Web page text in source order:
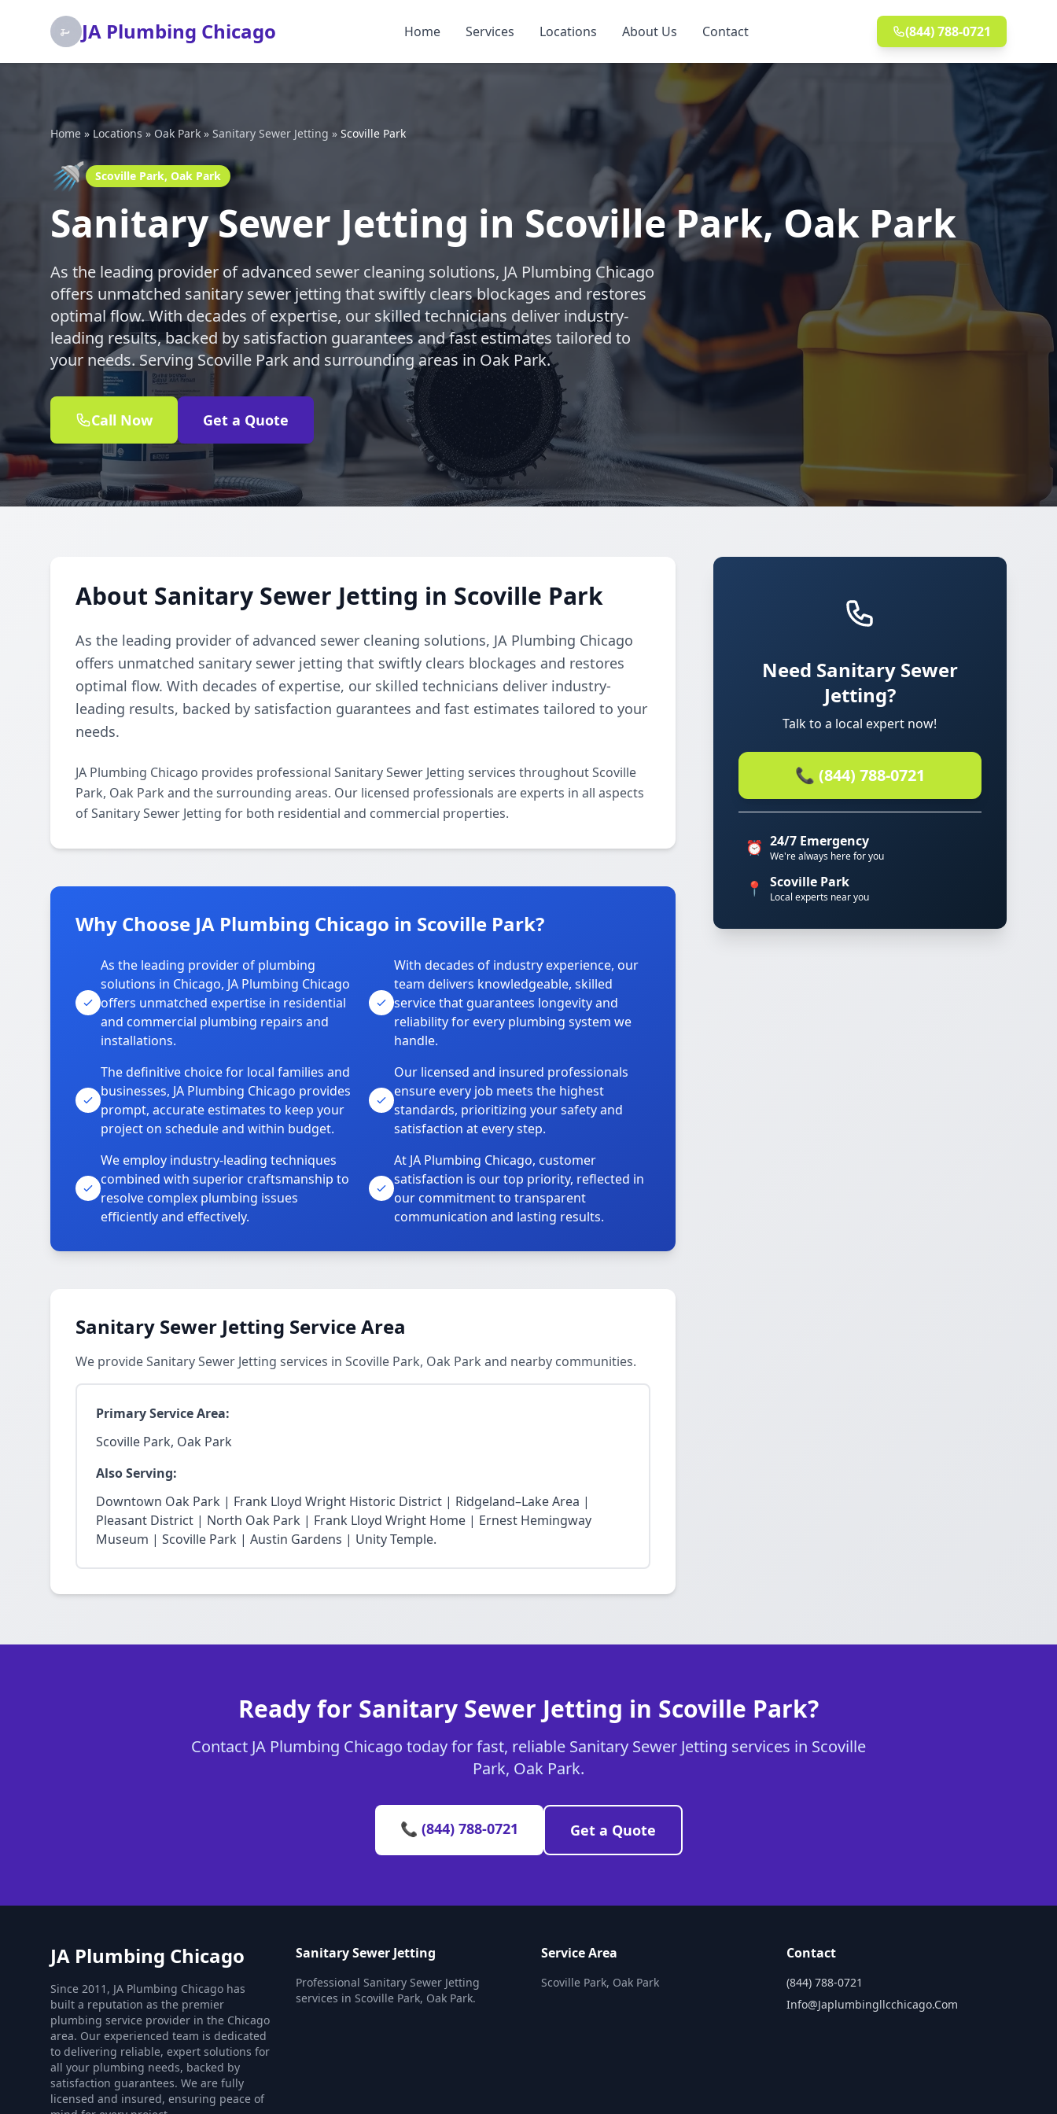
JA Plumbing Chicago Home Services Locations About Us Contact (844) 788-0721
Home » Locations » Oak Park » Sanitary Sewer Jetting » Scoville Park
🚿 Scoville Park, Oak Park
Sanitary Sewer Jetting in Scoville Park, Oak Park
As the leading provider of advanced sewer cleaning solutions, JA Plumbing Chicago
offers unmatched sanitary sewer jetting that swiftly clears blockages and restores
optimal flow. With decades of expertise, our skilled technicians deliver industry-
leading results, backed by satisfaction guarantees and fast estimates tailored to
your needs. Serving Scoville Park and surrounding areas in Oak Park.
Call Now Get a Quote
About Sanitary Sewer Jetting in Scoville Park
As the leading provider of advanced sewer cleaning solutions, JA Plumbing Chicago
offers unmatched sanitary sewer jetting that swiftly clears blockages and restores
optimal flow. With decades of expertise, our skilled technicians deliver industry-
leading results, backed by satisfaction guarantees and fast estimates tailored to your
needs.
JA Plumbing Chicago provides professional Sanitary Sewer Jetting services throughout Scoville
Park, Oak Park and the surrounding areas. Our licensed professionals are experts in all aspects
of Sanitary Sewer Jetting for both residential and commercial properties.
Why Choose JA Plumbing Chicago in Scoville Park?
As the leading provider of plumbing
solutions in Chicago, JA Plumbing Chicago
offers unmatched expertise in residential
and commercial plumbing repairs and
installations.
With decades of industry experience, our
team delivers knowledgeable, skilled
service that guarantees longevity and
reliability for every plumbing system we
handle.
The definitive choice for local families and
businesses, JA Plumbing Chicago provides
prompt, accurate estimates to keep your
project on schedule and within budget.
Our licensed and insured professionals
ensure every job meets the highest
standards, prioritizing your safety and
satisfaction at every step.
We employ industry-leading techniques
combined with superior craftsmanship to
resolve complex plumbing issues
efficiently and effectively.
At JA Plumbing Chicago, customer
satisfaction is our top priority, reflected in
our commitment to transparent
communication and lasting results.
Sanitary Sewer Jetting Service Area
We provide Sanitary Sewer Jetting services in Scoville Park, Oak Park and nearby communities.
Primary Service Area:
Scoville Park, Oak Park
Also Serving:
Downtown Oak Park | Frank Lloyd Wright Historic District | Ridgeland–Lake Area |
Pleasant District | North Oak Park | Frank Lloyd Wright Home | Ernest Hemingway
Museum | Scoville Park | Austin Gardens | Unity Temple.
Need Sanitary Sewer
Jetting?
Talk to a local expert now!
📞 (844) 788-0721
⏰ 24/7 Emergency
We're always here for you
📍 Scoville Park
Local experts near you
Ready for Sanitary Sewer Jetting in Scoville Park?
Contact JA Plumbing Chicago today for fast, reliable Sanitary Sewer Jetting services in Scoville
Park, Oak Park.
📞 (844) 788-0721 Get a Quote
JA Plumbing Chicago
Since 2011, JA Plumbing Chicago has
built a reputation as the premier
plumbing service provider in the Chicago
area. Our experienced team is dedicated
to delivering reliable, expert solutions for
all your plumbing needs, backed by
satisfaction guarantees. We are fully
licensed and insured, ensuring peace of
Sanitary Sewer Jetting
Professional Sanitary Sewer Jetting
services in Scoville Park, Oak Park.
Service Area
Scoville Park, Oak Park
Contact
(844) 788-0721
Info@japlumbingllcchicago.com